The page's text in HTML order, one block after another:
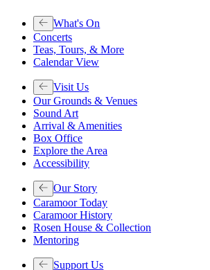
What's On
Concerts
Teas, Tours, & More
Calendar View
Visit Us
Our Grounds & Venues
Sound Art
Arrival & Amenities
Box Office
Explore the Area
Accessibility
Our Story
Caramoor Today
Caramoor History
Rosen House & Collection
Mentoring
Support Us